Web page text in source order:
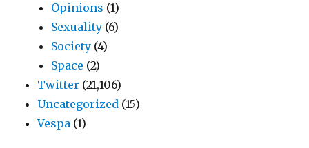
Opinions (1)
Sexuality (6)
Society (4)
Space (2)
Twitter (21,106)
Uncategorized (15)
Vespa (1)